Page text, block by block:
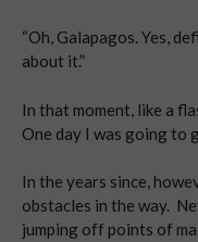
“Oh, Galapagos. Yes,
about it.”
In that moment, like a
One day I was going to
In the years since,
obstacles in the way.
jumping off points of